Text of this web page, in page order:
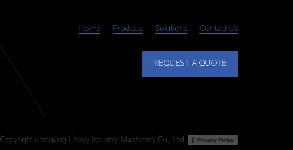
Home Products Solutions Contact Us
REQUEST A QUOTE
Copyright Hongxing Heavy Industry Machinery Co., Ltd. Privacy Policy